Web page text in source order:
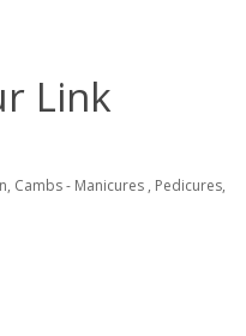
Link
Cambs - Manicures , Pedicures,